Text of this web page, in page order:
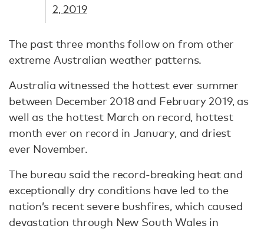
2, 2019
The past three months follow on from other
extreme Australian weather patterns.
Australia witnessed the hottest ever summer
between December 2018 and February 2019, as
well as the hottest March on record, hottest
month ever on record in January, and driest
ever November.
The bureau said the record-breaking heat and
exceptionally dry conditions have led to the
nation’s recent severe bushfires, which caused
devastation through New South Wales in